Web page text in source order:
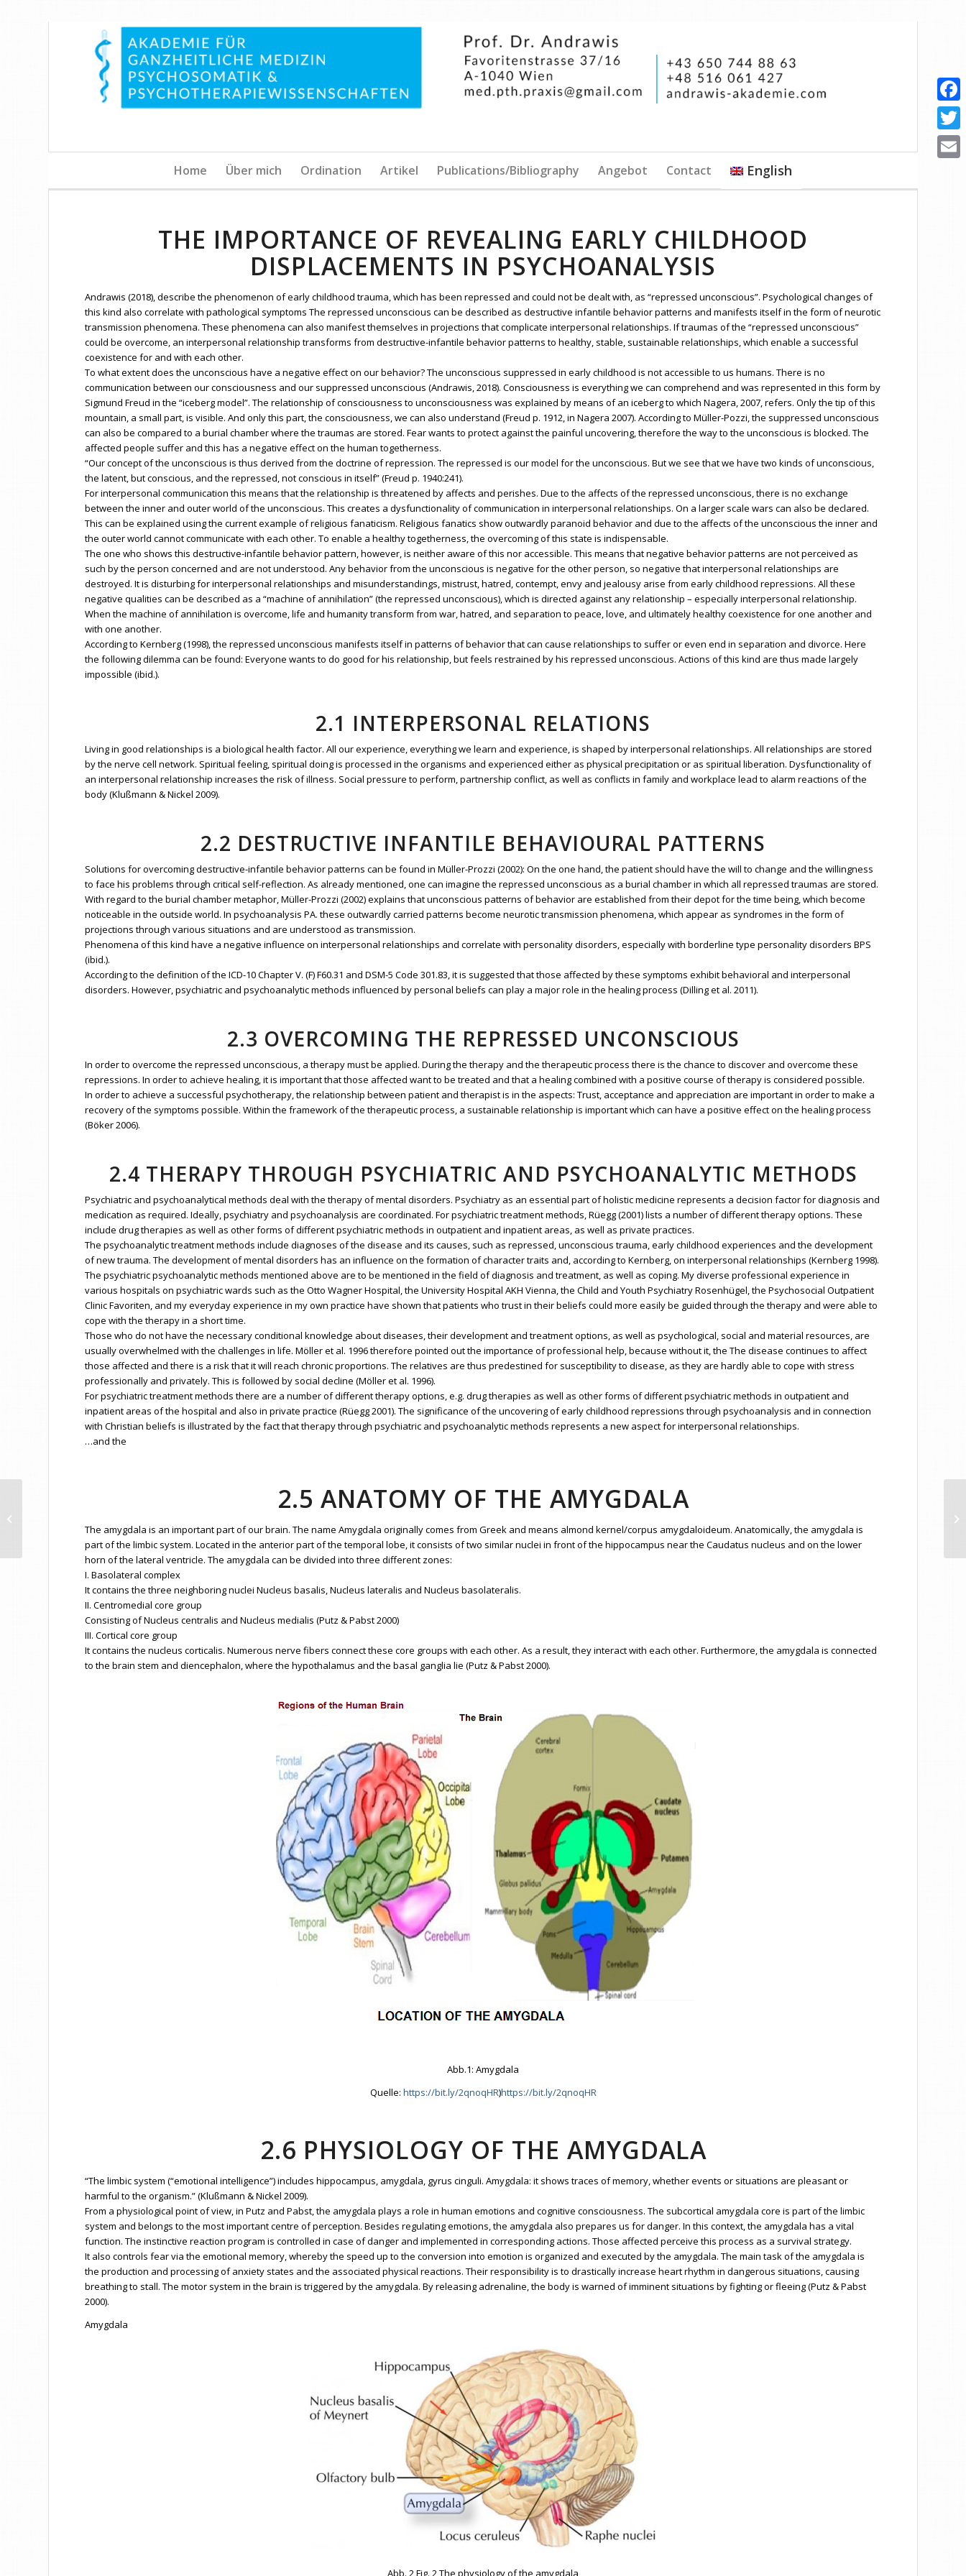
Home Über mich Ordination Artikel Publications/Bibliography Angebot Contact English
THE IMPORTANCE OF REVEALING EARLY CHILDHOOD
DISPLACEMENTS IN PSYCHOANALYSIS
Andrawis (2018), describe the phenomenon of early childhood trauma, which has been repressed and could not be dealt with, as “repressed unconscious”. Psychological changes of
this kind also correlate with pathological symptoms The repressed unconscious can be described as destructive infantile behavior patterns and manifests itself in the form of neurotic
transmission phenomena. These phenomena can also manifest themselves in projections that complicate interpersonal relationships. If traumas of the “repressed unconscious”
could be overcome, an interpersonal relationship transforms from destructive-infantile behavior patterns to healthy, stable, sustainable relationships, which enable a successful
coexistence for and with each other.
To what extent does the unconscious have a negative effect on our behavior? The unconscious suppressed in early childhood is not accessible to us humans. There is no
communication between our consciousness and our suppressed unconscious (Andrawis, 2018). Consciousness is everything we can comprehend and was represented in this form by
Sigmund Freud in the “iceberg model”. The relationship of consciousness to unconsciousness was explained by means of an iceberg to which Nagera, 2007, refers. Only the tip of this
mountain, a small part, is visible. And only this part, the consciousness, we can also understand (Freud p. 1912, in Nagera 2007). According to Müller-Pozzi, the suppressed unconscious
can also be compared to a burial chamber where the traumas are stored. Fear wants to protect against the painful uncovering, therefore the way to the unconscious is blocked. The
affected people suffer and this has a negative effect on the human togetherness.
“Our concept of the unconscious is thus derived from the doctrine of repression. The repressed is our model for the unconscious. But we see that we have two kinds of unconscious,
the latent, but conscious, and the repressed, not conscious in itself” (Freud p. 1940:241).
For interpersonal communication this means that the relationship is threatened by affects and perishes. Due to the affects of the repressed unconscious, there is no exchange
between the inner and outer world of the unconscious. This creates a dysfunctionality of communication in interpersonal relationships. On a larger scale wars can also be declared.
This can be explained using the current example of religious fanaticism. Religious fanatics show outwardly paranoid behavior and due to the affects of the unconscious the inner and
the outer world cannot communicate with each other. To enable a healthy togetherness, the overcoming of this state is indispensable.
The one who shows this destructive-infantile behavior pattern, however, is neither aware of this nor accessible. This means that negative behavior patterns are not perceived as
such by the person concerned and are not understood. Any behavior from the unconscious is negative for the other person, so negative that interpersonal relationships are
destroyed. It is disturbing for interpersonal relationships and misunderstandings, mistrust, hatred, contempt, envy and jealousy arise from early childhood repressions. All these
negative qualities can be described as a “machine of annihilation” (the repressed unconscious), which is directed against any relationship – especially interpersonal relationship.
When the machine of annihilation is overcome, life and humanity transform from war, hatred, and separation to peace, love, and ultimately healthy coexistence for one another and
with one another.
According to Kernberg (1998), the repressed unconscious manifests itself in patterns of behavior that can cause relationships to suffer or even end in separation and divorce. Here
the following dilemma can be found: Everyone wants to do good for his relationship, but feels restrained by his repressed unconscious. Actions of this kind are thus made largely
impossible (ibid.).
2.1 INTERPERSONAL RELATIONS
Living in good relationships is a biological health factor. All our experience, everything we learn and experience, is shaped by interpersonal relationships. All relationships are stored
by the nerve cell network. Spiritual feeling, spiritual doing is processed in the organisms and experienced either as physical precipitation or as spiritual liberation. Dysfunctionality of
an interpersonal relationship increases the risk of illness. Social pressure to perform, partnership conflict, as well as conflicts in family and workplace lead to alarm reactions of the
body (Klußmann & Nickel 2009).
2.2 DESTRUCTIVE INFANTILE BEHAVIOURAL PATTERNS
Solutions for overcoming destructive-infantile behavior patterns can be found in Müller-Prozzi (2002): On the one hand, the patient should have the will to change and the willingness
to face his problems through critical self-reflection. As already mentioned, one can imagine the repressed unconscious as a burial chamber in which all repressed traumas are stored.
With regard to the burial chamber metaphor, Müller-Prozzi (2002) explains that unconscious patterns of behavior are established from their depot for the time being, which become
noticeable in the outside world. In psychoanalysis PA. these outwardly carried patterns become neurotic transmission phenomena, which appear as syndromes in the form of
projections through various situations and are understood as transmission.
Phenomena of this kind have a negative influence on interpersonal relationships and correlate with personality disorders, especially with borderline type personality disorders BPS
(ibid.).
According to the definition of the ICD-10 Chapter V. (F) F60.31 and DSM-5 Code 301.83, it is suggested that those affected by these symptoms exhibit behavioral and interpersonal
disorders. However, psychiatric and psychoanalytic methods influenced by personal beliefs can play a major role in the healing process (Dilling et al. 2011).
2.3 OVERCOMING THE REPRESSED UNCONSCIOUS
In order to overcome the repressed unconscious, a therapy must be applied. During the therapy and the therapeutic process there is the chance to discover and overcome these
repressions. In order to achieve healing, it is important that those affected want to be treated and that a healing combined with a positive course of therapy is considered possible.
In order to achieve a successful psychotherapy, the relationship between patient and therapist is in the aspects: Trust, acceptance and appreciation are important in order to make a
recovery of the symptoms possible. Within the framework of the therapeutic process, a sustainable relationship is important which can have a positive effect on the healing process
(Böker 2006).
2.4 THERAPY THROUGH PSYCHIATRIC AND PSYCHOANALYTIC METHODS
Psychiatric and psychoanalytical methods deal with the therapy of mental disorders. Psychiatry as an essential part of holistic medicine represents a decision factor for diagnosis and
medication as required. Ideally, psychiatry and psychoanalysis are coordinated. For psychiatric treatment methods, Rüegg (2001) lists a number of different therapy options. These
include drug therapies as well as other forms of different psychiatric methods in outpatient and inpatient areas, as well as private practices.
The psychoanalytic treatment methods include diagnoses of the disease and its causes, such as repressed, unconscious trauma, early childhood experiences and the development
of new trauma. The development of mental disorders has an influence on the formation of character traits and, according to Kernberg, on interpersonal relationships (Kernberg 1998).
The psychiatric psychoanalytic methods mentioned above are to be mentioned in the field of diagnosis and treatment, as well as coping. My diverse professional experience in
various hospitals on psychiatric wards such as the Otto Wagner Hospital, the University Hospital AKH Vienna, the Child and Youth Psychiatry Rosenhügel, the Psychosocial Outpatient
Clinic Favoriten, and my everyday experience in my own practice have shown that patients who trust in their beliefs could more easily be guided through the therapy and were able to
cope with the therapy in a short time.
Those who do not have the necessary conditional knowledge about diseases, their development and treatment options, as well as psychological, social and material resources, are
usually overwhelmed with the challenges in life. Möller et al. 1996 therefore pointed out the importance of professional help, because without it, the The disease continues to affect
those affected and there is a risk that it will reach chronic proportions. The relatives are thus predestined for susceptibility to disease, as they are hardly able to cope with stress
professionally and privately. This is followed by social decline (Möller et al. 1996).
For psychiatric treatment methods there are a number of different therapy options, e.g. drug therapies as well as other forms of different psychiatric methods in outpatient and
inpatient areas of the hospital and also in private practice (Rüegg 2001). The significance of the uncovering of early childhood repressions through psychoanalysis and in connection
with Christian beliefs is illustrated by the fact that therapy through psychiatric and psychoanalytic methods represents a new aspect for interpersonal relationships.
…and the
2.5 ANATOMY OF THE AMYGDALA
The amygdala is an important part of our brain. The name Amygdala originally comes from Greek and means almond kernel/corpus amygdaloideum. Anatomically, the amygdala is
part of the limbic system. Located in the anterior part of the temporal lobe, it consists of two similar nuclei in front of the hippocampus near the Caudatus nucleus and on the lower
horn of the lateral ventricle. The amygdala can be divided into three different zones:
I. Basolateral complex
It contains the three neighboring nuclei Nucleus basalis, Nucleus lateralis and Nucleus basolateralis.
II. Centromedial core group
Consisting of Nucleus centralis and Nucleus medialis (Putz & Pabst 2000)
III. Cortical core group
It contains the nucleus corticalis. Numerous nerve fibers connect these core groups with each other. As a result, they interact with each other. Furthermore, the amygdala is connected
to the brain stem and diencephalon, where the hypothalamus and the basal ganglia lie (Putz & Pabst 2000).
Abb.1: Amygdala
Quelle: https://bit.ly/2qnoqHR)https://bit.ly/2qnoqHR
2.6 PHYSIOLOGY OF THE AMYGDALA
“The limbic system (“emotional intelligence”) includes hippocampus, amygdala, gyrus cinguli. Amygdala: it shows traces of memory, whether events or situations are pleasant or
harmful to the organism.” (Klußmann & Nickel 2009).
From a physiological point of view, in Putz and Pabst, the amygdala plays a role in human emotions and cognitive consciousness. The subcortical amygdala core is part of the limbic
system and belongs to the most important centre of perception. Besides regulating emotions, the amygdala also prepares us for danger. In this context, the amygdala has a vital
function. The instinctive reaction program is controlled in case of danger and implemented in corresponding actions. Those affected perceive this process as a survival strategy.
It also controls fear via the emotional memory, whereby the speed up to the conversion into emotion is organized and executed by the amygdala. The main task of the amygdala is
the production and processing of anxiety states and the associated physical reactions. Their responsibility is to drastically increase heart rhythm in dangerous situations, causing
breathing to stall. The motor system in the brain is triggered by the amygdala. By releasing adrenaline, the body is warned of imminent situations by fighting or fleeing (Putz & Pabst
2000).
Amygdala
Twitter